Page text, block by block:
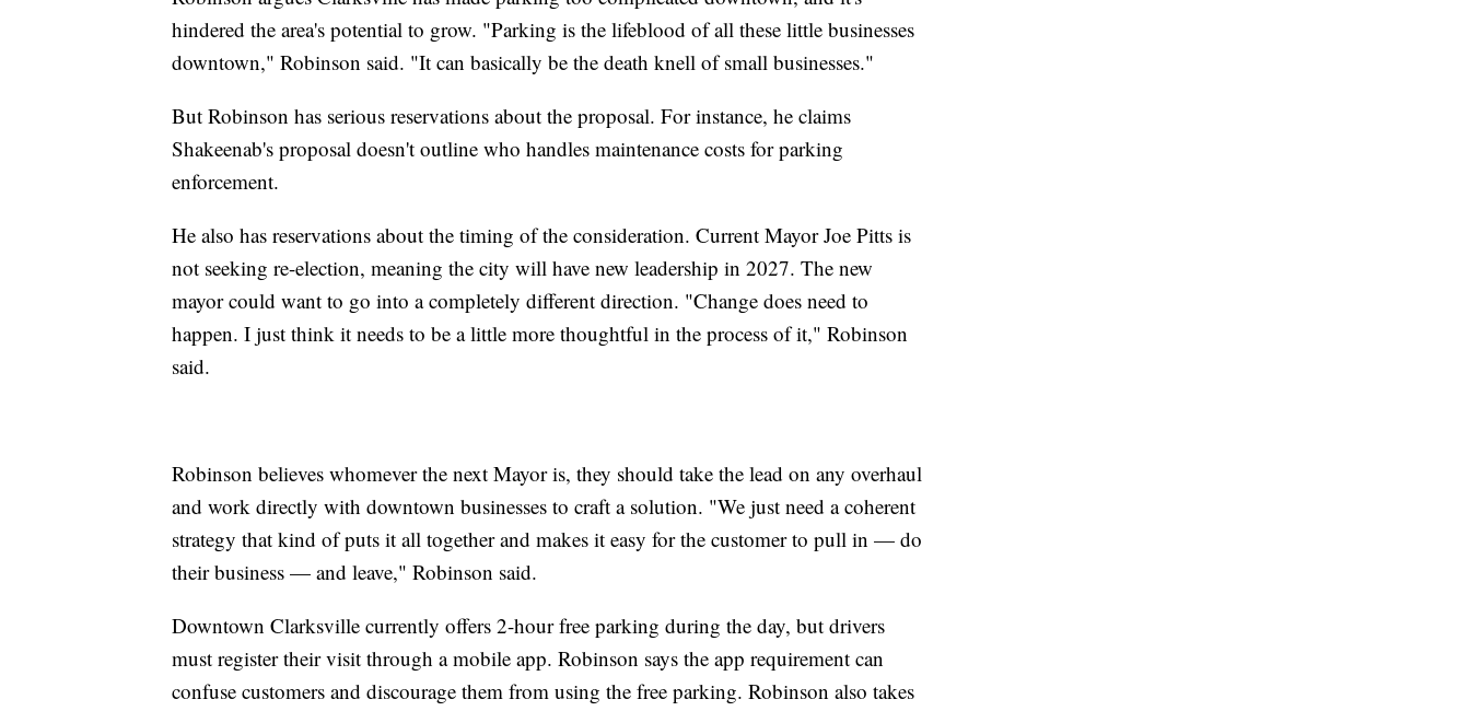
hindered the area's potential to grow. "Parking is the lifeblood of all these little businesses
downtown," Robinson said. "It can basically be the death knell of small businesses."
But Robinson has serious reservations about the proposal. For instance, he claims
Shakeenab's proposal doesn't outline who handles maintenance costs for parking
enforcement.
He also has reservations about the timing of the consideration. Current Mayor Joe Pitts is
not seeking re-election, meaning the city will have new leadership in 2027. The new
mayor could want to go into a completely different direction. "Change does need to
happen. I just think it needs to be a little more thoughtful in the process of it," Robinson
said.
Robinson believes whomever the next Mayor is, they should take the lead on any overhaul
and work directly with downtown businesses to craft a solution. "We just need a coherent
strategy that kind of puts it all together and makes it easy for the customer to pull in — do
their business — and leave," Robinson said.
Downtown Clarksville currently offers 2-hour free parking during the day, but drivers
must register their visit through a mobile app. Robinson says the app requirement can
confuse customers and discourage them from using the free parking. Robinson also takes